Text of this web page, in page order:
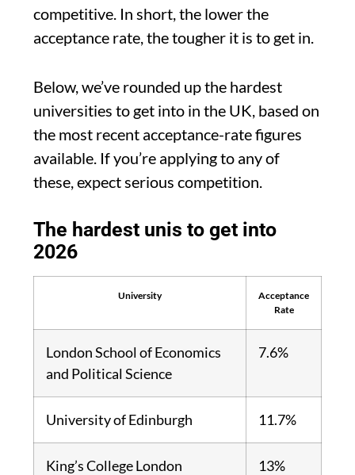
competitive. In short, the lower the
acceptance rate, the tougher it is to get in.
Below, we’ve rounded up the hardest
universities to get into in the UK, based on
the most recent acceptance-rate figures
available. If you’re applying to any of
these, expect serious competition.
The hardest unis to get into
2026
University
Acceptance
Rate
London School of Economics
and Political Science
7.6%
University of Edinburgh 11.7%
King’s College London 13%